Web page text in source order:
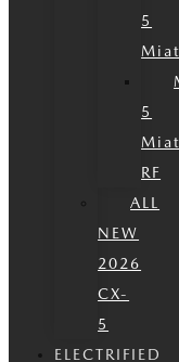
5
5
RF
ALL
NEW
2026
CX-
5
ELECTRIFIED